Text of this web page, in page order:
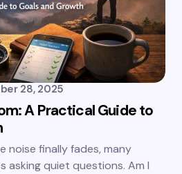
28, 2025
A Practical Guide to
noise finally fades, many
asking quiet questions. Am I